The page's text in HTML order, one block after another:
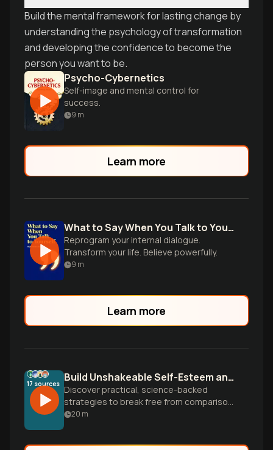
Build the mental framework for lasting change by
understanding the psychology of transformation
and developing the confidence to become the
person you want to be.
Psycho-Cybernetics
Self-image and mental control for
success.
9 m
Learn more
What to Say When You Talk to Your Self
Reprogram your internal dialogue.
Transform your life. Believe powerfully.
9 m
Learn more
17 sources Build Unshakeable Self-Esteem and Body Confidence
Discover practical, science-backed
strategies to break free from comparison
traps, silence your inner critic, and build
20 m